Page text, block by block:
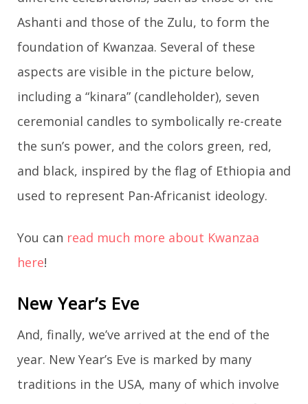
Ashanti and those of the Zulu, to form the
foundation of Kwanzaa. Several of these
aspects are visible in the picture below,
including a “kinara” (candleholder), seven
ceremonial candles to symbolically re-create
the sun’s power, and the colors green, red,
and black, inspired by the flag of Ethiopia and
used to represent Pan-Africanist ideology.
You can read much more about Kwanzaa
here!
New Year’s Eve
And, finally, we’ve arrived at the end of the
year. New Year’s Eve is marked by many
traditions in the USA, many of which involve